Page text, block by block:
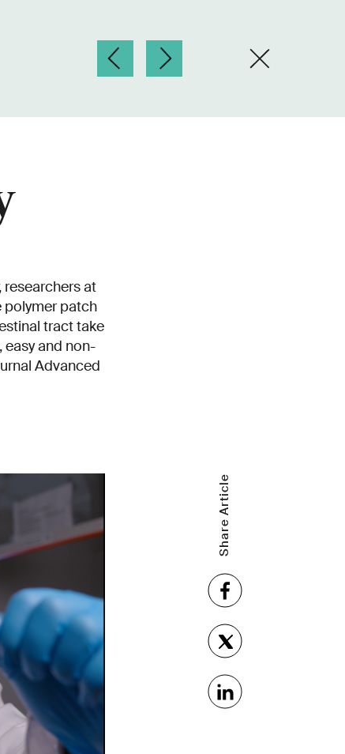
at
polymer patch
tract take
easy and non-
Advanced
Share Article